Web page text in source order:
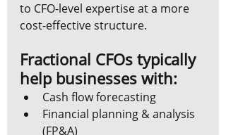
to CFO-level expertise at a more
cost-effective structure.
Fractional CFOs typically
help businesses with:
Cash flow forecasting
Financial planning & analysis
(FP&A)